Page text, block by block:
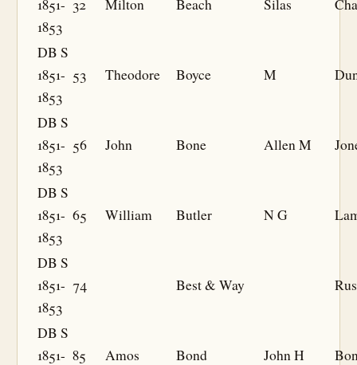
1851-
1853
32 Milton Beach Silas
DB S
1851-
1853
53 Theodore Boyce M
DB S
1851-
1853
56 John Bone Allen M
DB S
1851-
1853
65 William Butler N G
DB S
1851-
1853
74 Best & Way
DB S
1851- 85 Amos Bond John H